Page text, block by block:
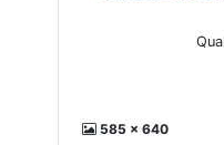
585 x 640